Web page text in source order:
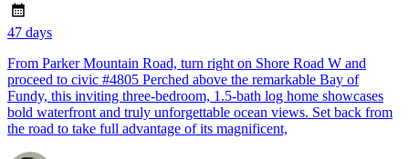
47 days
From Parker Mountain Road, turn right on Shore Road W and
proceed to civic #4805 Perched above the remarkable Bay of
Fundy, this inviting three-bedroom, 1.5-bath log home showcases
bold waterfront and truly unforgettable ocean views. Set back from
the road to take full advantage of its magnificent,